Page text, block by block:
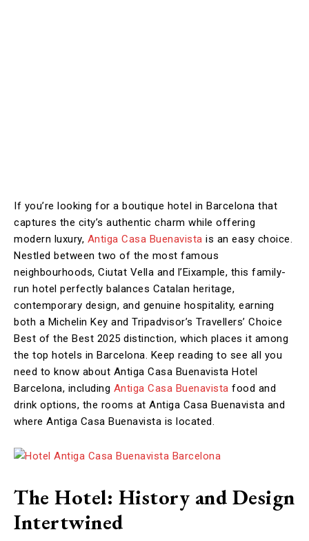
If you’re looking for a boutique hotel in Barcelona that
captures the city’s authentic charm while offering
modern luxury, Antiga Casa Buenavista is an easy choice.
Nestled between two of the most famous
neighbourhoods, Ciutat Vella and l’Eixample, this family-
run hotel perfectly balances Catalan heritage,
contemporary design, and genuine hospitality, earning
both a Michelin Key and Tripadvisor’s Travellers’ Choice
Best of the Best 2025 distinction, which places it among
the top hotels in Barcelona. Keep reading to see all you
need to know about Antiga Casa Buenavista Hotel
Barcelona, including Antiga Casa Buenavista food and
drink options, the rooms at Antiga Casa Buenavista and
where Antiga Casa Buenavista is located.
The Hotel: History and Design
Intertwined